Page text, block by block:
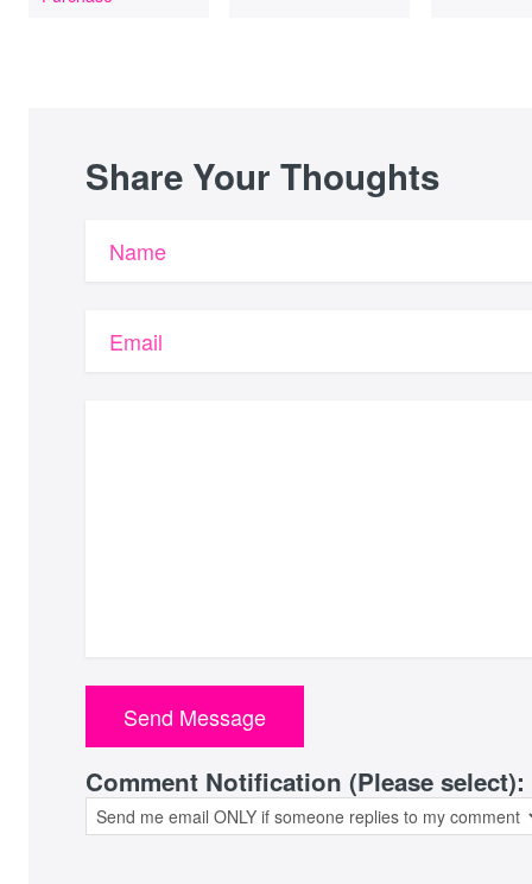
Share Your Thoughts
Name
Email
Comment Notification (Please select):